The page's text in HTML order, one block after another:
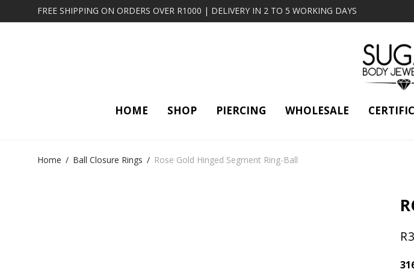
FREE SHIPPING ON ORDERS OVER R1000 | DELIVERY IN 2 TO 5 WORKING DAYS
HOME SHOP PIERCING WHOLESALE
Home / Ball Closure Rings / Rose Gold Hinged Segment Ring-Ball
R